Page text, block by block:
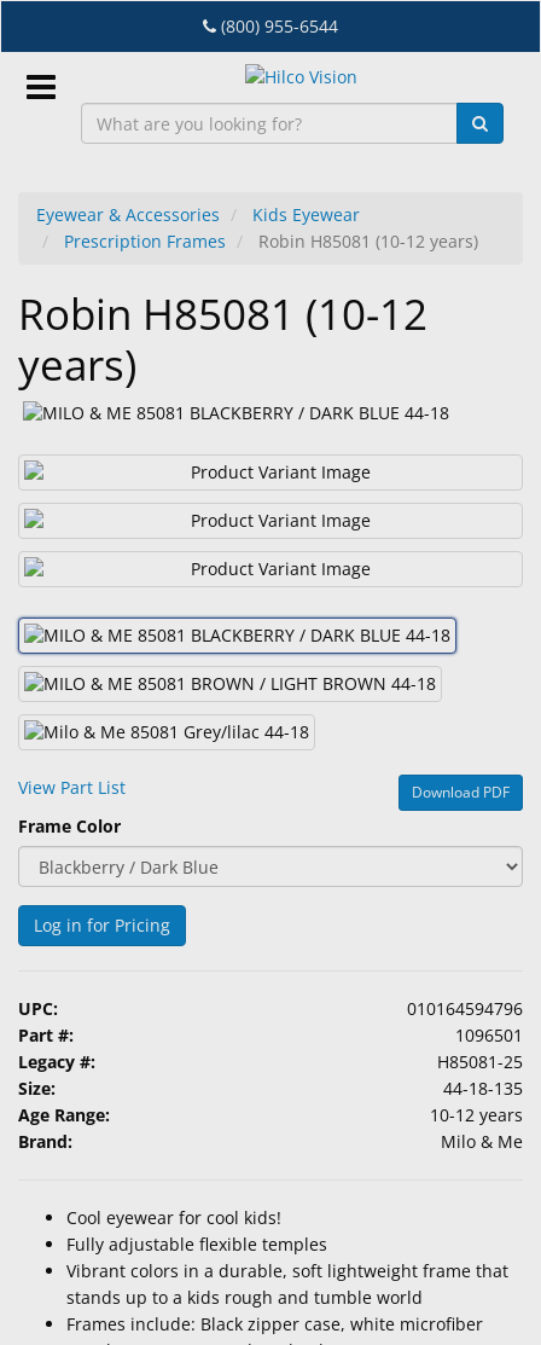
to
main
content
(800) 955-6544
EN
Dry
Eye
Lab
Dispensing
Equipment
Eyewear
&
Accessories
Lens
Care
Products
Ophthalmic
Pharmaceuticals
Eye
Exam
&
Surgical
Eyewear & Accessories
Kids Eyewear
Prescription Frames
Robin H85081 (10-12 years)
Robin H85081 (10-12
years)
View Part List Download PDF
Frame Color
Log in for Pricing
UPC:
010164594796
Part #:
1096501
Legacy #:
H85081-25
Size:
44-18-135
Age Range:
10-12 years
Brand:
Milo & Me
Cool eyewear for cool kids!
Fully adjustable flexible temples
Vibrant colors in a durable, soft lightweight frame that
stands up to a kids rough and tumble world
Frames include: Black zipper case, white microfiber